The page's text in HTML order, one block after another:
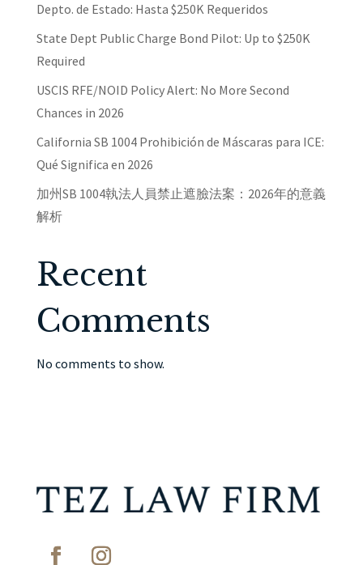
Depto. de Estado: Hasta $250K Requeridos
State Dept Public Charge Bond Pilot: Up to $250K
Required
USCIS RFE/NOID Policy Alert: No More Second
Chances in 2026
California SB 1004 Prohibición de Máscaras para ICE:
Qué Significa en 2026
加州SB 1004執法人員禁止遮臉法案：2026年的意義
解析
Recent
Comments
No comments to show.